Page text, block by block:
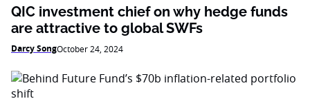
QIC investment chief on why hedge funds
are attractive to global SWFs
Darcy SongOctober 24, 2024